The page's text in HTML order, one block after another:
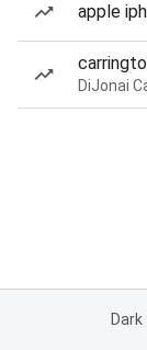
apple